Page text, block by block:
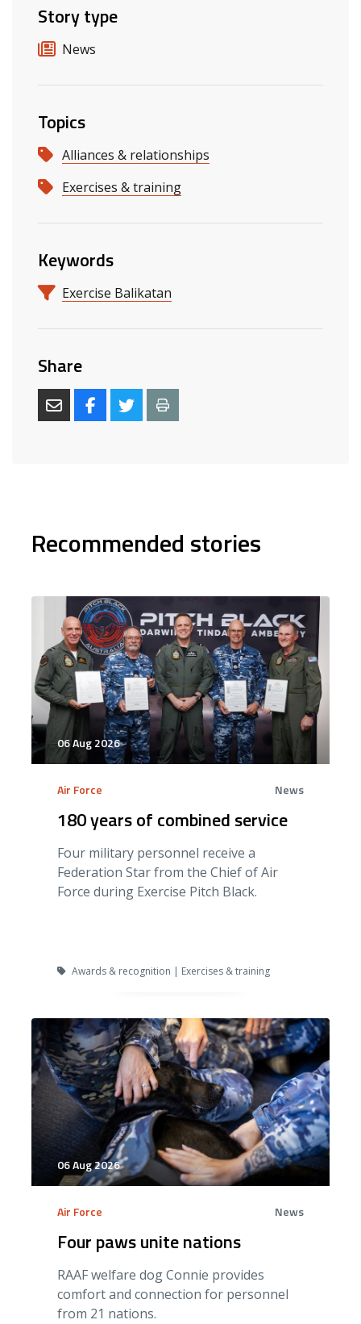
Story type
News
Topics
Alliances & relationships
Exercises & training
Keywords
Exercise Balikatan
Share
Recommended stories
06 Aug 2026
Air Force News
180 years of combined service
Four military personnel receive a
Federation Star from the Chief of Air
Force during Exercise Pitch Black.
Awards & recognition | Exercises & training
06 Aug 2026
Air Force News
Four paws unite nations
RAAF welfare dog Connie provides
comfort and connection for personnel
from 21 nations.